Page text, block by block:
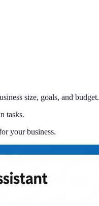
size, goals, and budget.
tasks.
your business.